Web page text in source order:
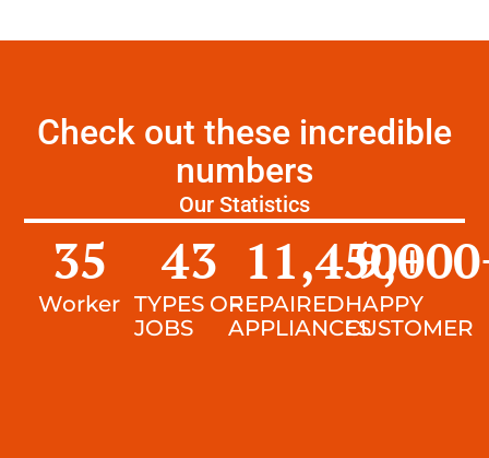
Check out these incredible
numbers
Our Statistics
Worker
35
TYPES OF
JOBS
43
REPAIRED
APPLIANCES
11,450+
HAPPY
CUSTOMER
9,000